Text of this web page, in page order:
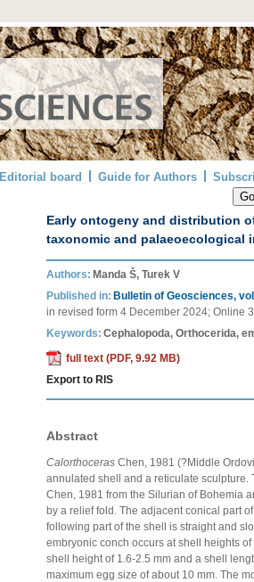
Editorial board Guide for Authors
Early ontogeny and distribution
taxonomic and palaeoecological
Authors: Manda Š, Turek V
Published in: Bulletin of Geosciences,
in revised form 4 December 2024; Online
Keywords: Cephalopoda, Orthocerida,
full text (PDF, 9.92 MB)
Export to RIS
Abstract
Calorthoceras Chen, 1981 (?Middle
annulated shell and a reticulate
Chen, 1981 from the Silurian of Bohemia
by a relief fold. The adjacent conical part
following part of the shell is straight and
embryonic conch occurs at shell heights
shell height of 1.6-2.5 mm and a shell
maximum egg size of about 10 mm. The